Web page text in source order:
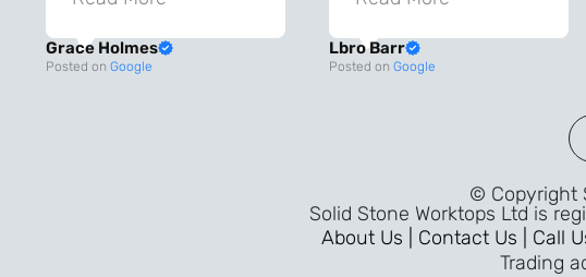
team were so helpful
Grace Holmes
Posted on Google
that takes you back
installation,
outstanding
Lbro Barr
Posted on Google
© Copyright
Solid Stone Worktops Ltd is
About Us | Contact Us | Call
Trading